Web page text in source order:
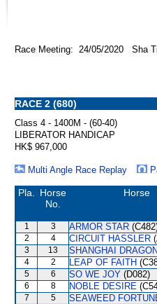
Race Meeting: 24/05/2020 Sha
RACE 2 (680)
Class 4 - 1400M - (60-40)
LIBERATOR HANDICAP
HK$ 967,000
Multi Angle Race Replay
Pla.
Horse
No.
Horse
1 3 ARMOR STAR
2
4 CIRCUIT HASSLER
3
13 SHANGHAI DRAGON
4
2 LEAP OF FAITH
5
6 SO WE JOY (D082)
6
8 NOBLE DESIRE
7
5 SEAWEED